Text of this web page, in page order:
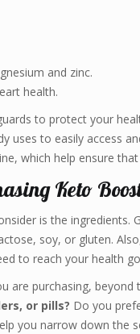
and zinc.
health.
to protect your
uses to easily access
which help ensure
Keto
is the ingredients.
soy, or gluten.
to reach your health
are purchasing,
or pills? Do you
you narrow down